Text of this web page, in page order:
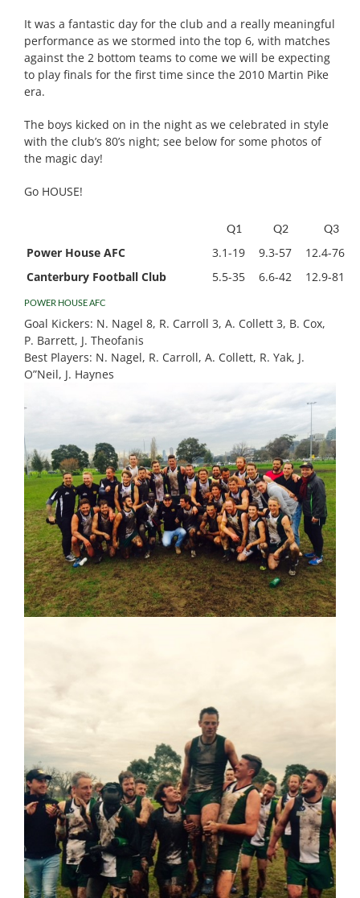
It was a fantastic day for the club and a really meaningful
performance as we stormed into the top 6, with matches
against the 2 bottom teams to come we will be expecting
to play finals for the first time since the 2010 Martin Pike
era.
The boys kicked on in the night as we celebrated in style
with the club’s 80’s night; see below for some photos of
the magic day!
Go HOUSE!
Q1 Q2 Q3
Power House AFC 3.1-19 9.3-57
12.4-76
Canterbury Football Club
5.5-35 6.6-42 12.9-81
POWER HOUSE AFC
Goal Kickers: N. Nagel 8, R. Carroll 3, A. Collett 3, B. Cox,
P. Barrett, J. Theofanis
Best Players: N. Nagel, R. Carroll, A. Collett, R. Yak, J.
O”Neil, J. Haynes